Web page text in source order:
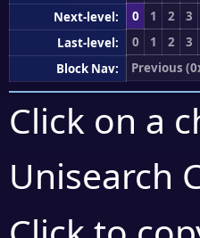
Next-level:
0 1 2 3
Last-level:
0 1 2 3
Block Nav:
Previous
Click on a
Unisearch